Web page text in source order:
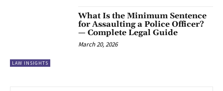
LAW INSIGHTS
What Is the Minimum Sentence
for Assaulting a Police Officer?
— Complete Legal Guide
March 20, 2026